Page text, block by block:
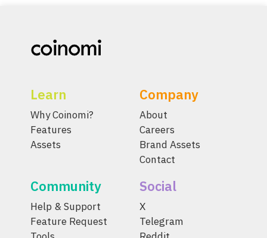
Learn
Why Coinomi?
Features
Assets
Company
About
Careers
Brand Assets
Contact
Community
Help & Support
Feature Request
Social
X
Telegram